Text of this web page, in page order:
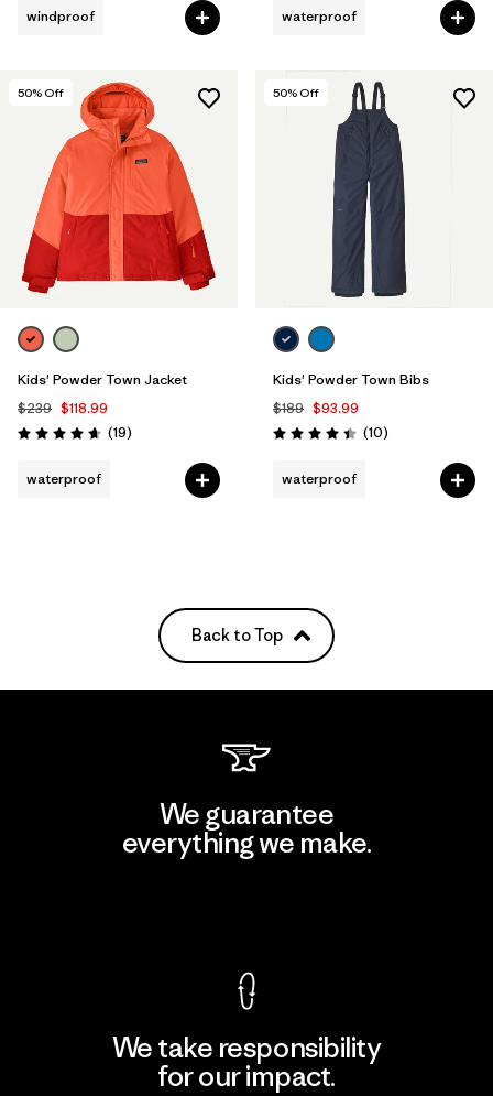
windproof waterproof
50% Off
Kids' Powder Town Jacket
$239 $118.99
Rating: 4.7 / 5 (19Reviews
)
waterproof
50% Off
Kids' Powder Town Bibs
$189 $93.99
Rating: 4.4 / 5 (10Reviews
)
waterproof
Back to Top
We guarantee
everything we make.
We take responsibility
for our impact.